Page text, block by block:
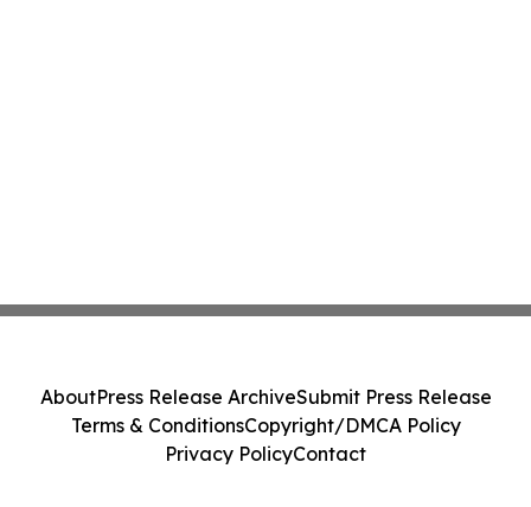
AboutPress Release ArchiveSubmit Press Release
Terms & ConditionsCopyright/DMCA Policy
Privacy PolicyContact